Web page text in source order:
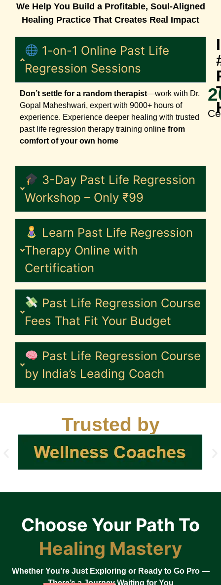
We Help You Build a Profitable, Soul-Aligned
Healing Practice That Creates Real Impact
1-on-1 Online Past Life
Regression Sessions
Don’t settle for a random therapist—work with Dr.
Gopal Maheshwari, expert with 9000+ hours of
experience. Experience deeper healing with trusted
past life regression therapy training online from
comfort of your own home
3-Day Past Life Regression
Workshop – Only ₹99
Learn Past Life Regression
Therapy Online with
Certification
Past Life Regression Course
Fees That Fit Your Budget
Past Life Regression Course
by India’s Leading Coach
Trusted by
Choose Your Path To
Healing Mastery
Whether You’re Just Exploring or Ready to Go Pro —
There’s a Journey Waiting for You